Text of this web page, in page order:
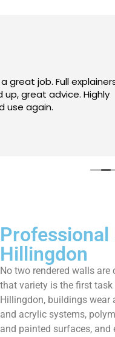
I booked BaMaPa
Cleaning.Great
the quote was very
efficient and
Professional
Hillingdon
No two rendered walls
that variety is the first
Hillingdon, buildings wear
and acrylic systems,
and painted surfaces,